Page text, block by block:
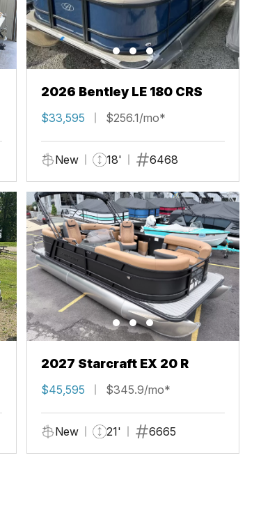
2026 Bentley LE 180 CRS
$33,595 $256.1/mo*
New 18' 6468
2027 Starcraft EX 20 R
$45,595 $345.9/mo*
New 21' 6665